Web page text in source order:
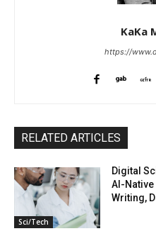
KaKa
https://
RELATED ARTICLES
Sci/Tech
Digital
AI-
Writing,